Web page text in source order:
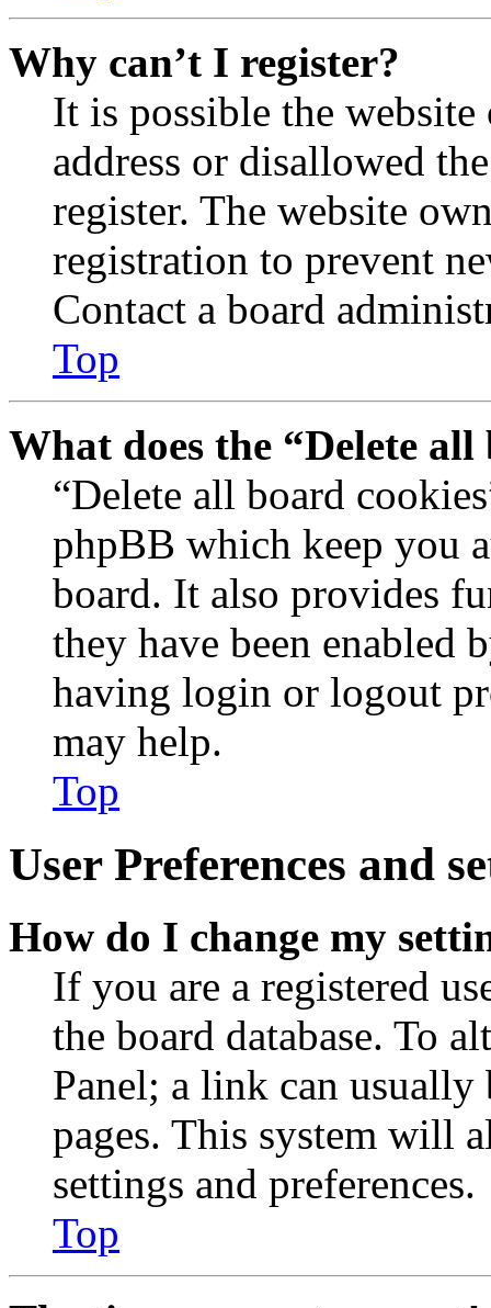
Why can’t I register?
It is possible the
address or disallowed
register. The website
registration to prevent
Contact a board
Top
What does the “Delete
“Delete all board
phpBB which keep you
board. It also provides
they have been enabled
having login or logout
may help.
Top
User Preferences and
How do I change my
If you are a registered
the board database. To
Panel; a link can
pages. This system will
settings and preferences.
Top